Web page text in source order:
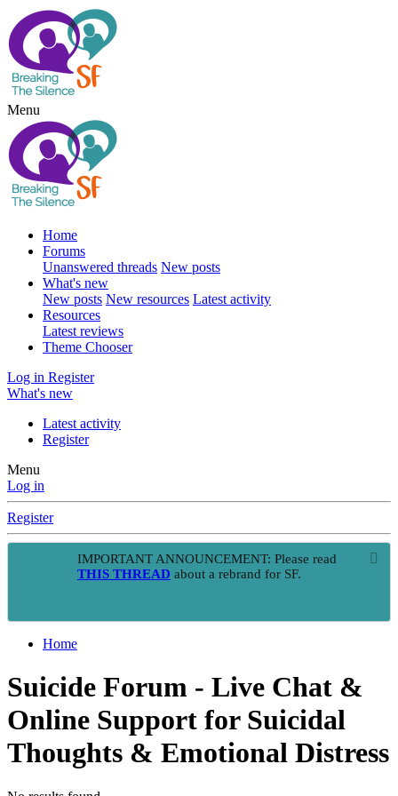
Menu
Home
Forums
Unanswered threads New posts
What's new
New posts New resources Latest activity
Resources
Latest reviews
Theme Chooser
Log in Register
What's new
Latest activity
Register
Menu
Log in
Register
IMPORTANT ANNOUNCEMENT: Please read
THIS THREAD about a rebrand for SF.
Home
Suicide Forum - Live Chat &
Online Support for Suicidal
Thoughts & Emotional Distress